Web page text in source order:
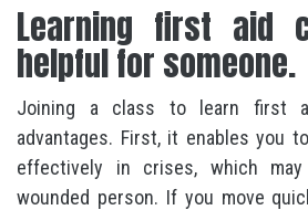
Learning first aid
helpful for someone.
Joining a class to learn first
advantages. First, it enables you
effectively in crises, which
wounded person. If you move